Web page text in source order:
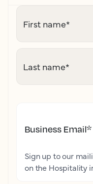
First name*
Last name*
Business Email*
Sign up to our
on the Hospitality